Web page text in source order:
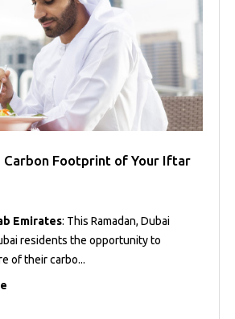
Carbon Footprint of Your Iftar
Emirates: This Ramadan, Dubai
residents the opportunity to
of their carbo...